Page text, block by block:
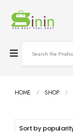
HOME SHOP